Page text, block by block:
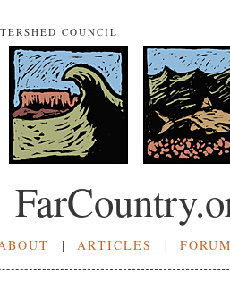
COUNCIL
| ARTICLES | FORUM